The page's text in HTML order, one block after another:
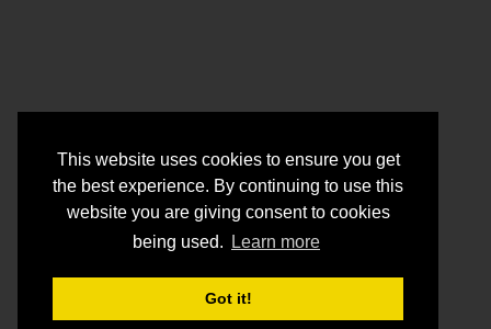
This website uses cookies to ensure you get
the best experience. By continuing to use this
website you are giving consent to cookies
being used.
Learn more
Got it!